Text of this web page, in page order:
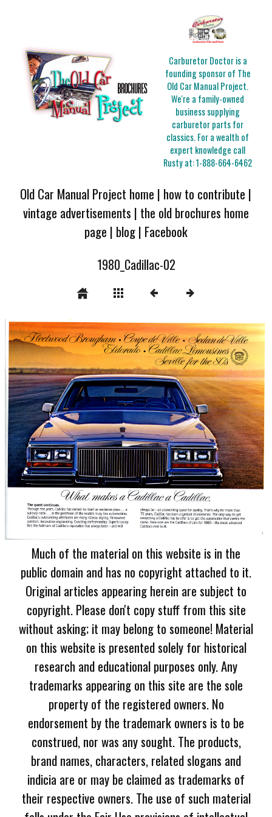
Carburetor Doctor is a
founding sponsor of The
Old Car Manual Project.
We're a family-owned
business supplying
carburetor parts for
classics. For a wealth of
expert knowledge call
Rusty at:1-888-664-6462
Old Car Manual Project home | how to contribute |
vintage advertisements | the old brochures home
page | blog| Facebook
1980_Cadillac-02
Much of the material on this website is in the
public domain and has no copyright attached to it.
Original articles appearing herein are subject to
copyright. Please don't copy stuff from this site
without asking; it may belong to someone! Material
on this website is presented solely for historical
research and educational purposes only. Any
trademarks appearing on this site are the sole
property of the registered owners. No
endorsement by the trademark owners is to be
construed, nor was any sought. The products,
brand names, characters, related slogans and
indicia are or may be claimed as trademarks of
their respective owners. The use of such material